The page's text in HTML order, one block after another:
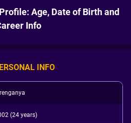
Age, Date of Birth and
Info
INFO
(24 years)